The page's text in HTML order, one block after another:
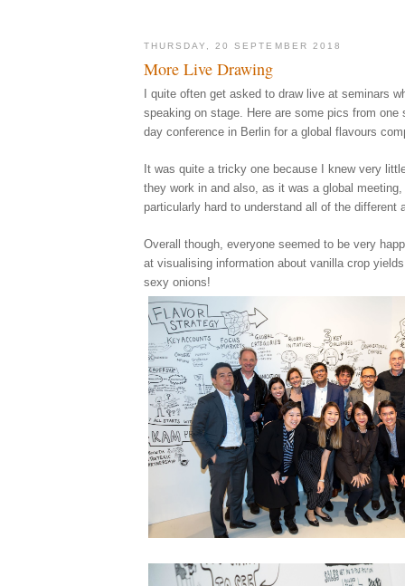
THURSDAY, 20 SEPTEMBER 2018
More Live Drawing
I quite often get asked to draw live at seminars
speaking on stage. Here are some pics from one
day conference in Berlin for a global flavours
It was quite a tricky one because I knew very
they work in and also, as it was a global
particularly hard to understand all of the different
Overall though, everyone seemed to be very
at visualising information about vanilla crop
sexy onions!